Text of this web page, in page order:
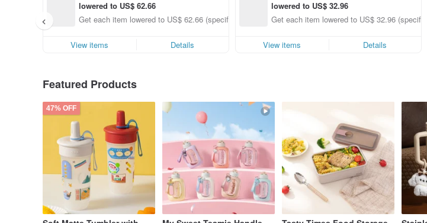
lowered to US$ 62.66
Get each item lowered to US$ 62.66 (specified items only)
View items Details
lowered to US$ 32.96
Get each item lowered to US$ 32.96
View items Details
Featured Products
47% OFF